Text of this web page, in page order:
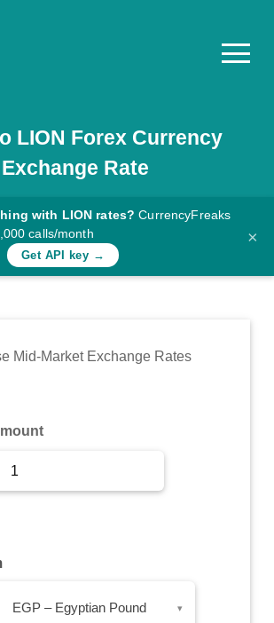
LION Forex Currency
Exchange Rate
with LION rates? CurrencyFreaks
calls/month
Get API key →
×
Mid-Market Exchange Rates
EGP – Egyptian Pound ▾